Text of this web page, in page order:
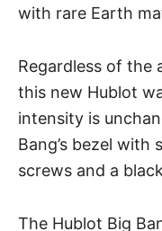
with rare Earth
Regardless of the
this new Hublot
intensity is
Bang’s bezel with
screws and a
The Hublot Big